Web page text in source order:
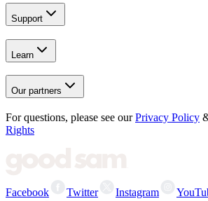
Support
Learn
Our partners
For questions, please see our Privacy Policy
Rights
Facebook Twitter Instagram